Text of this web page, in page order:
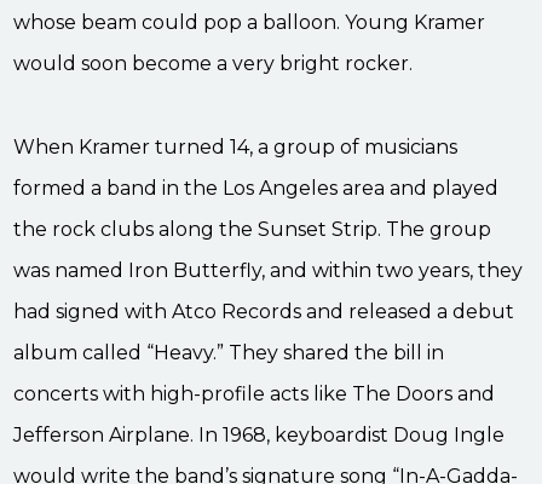
whose beam could pop a balloon. Young Kramer
would soon become a very bright rocker.
When Kramer turned 14, a group of musicians
formed a band in the Los Angeles area and played
the rock clubs along the Sunset Strip. The group
was named Iron Butterfly, and within two years, they
had signed with Atco Records and released a debut
album called “Heavy.” They shared the bill in
concerts with high-profile acts like The Doors and
Jefferson Airplane. In 1968, keyboardist Doug Ingle
would write the band’s signature song “In-A-Gadda-